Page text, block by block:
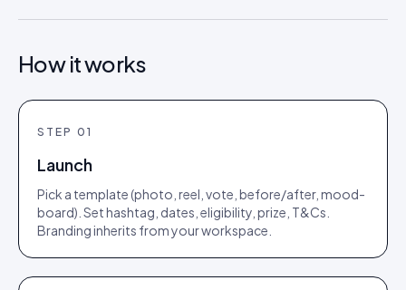
How it works
STEP 01
Launch
Pick a template (photo, reel, vote, before/after, mood-
board). Set hashtag, dates, eligibility, prize, T&Cs.
Branding inherits from your workspace.